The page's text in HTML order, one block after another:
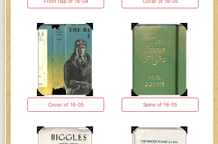
Cover of 16-05 Spine of 16-05